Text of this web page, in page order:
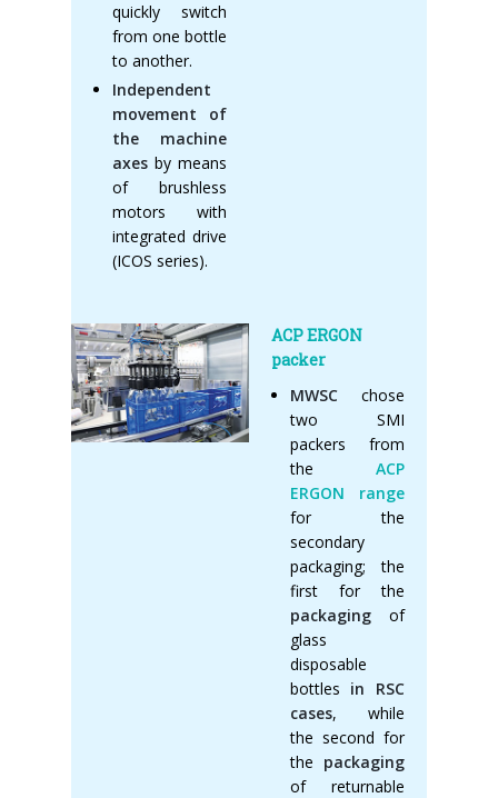
quickly switch
from one bottle
to another.
Independent
movement of
the machine
axesby means
of brushless
motors with
integrated drive
(ICOS series).
ACP ERGON
packer
MWSCchose
two SMI
packers from
the ACP
ERGON range
for the
secondary
packaging; the
first for the
packaging of
glass
disposable
bottles in RSC
cases, while
the second for
the packaging
of returnable